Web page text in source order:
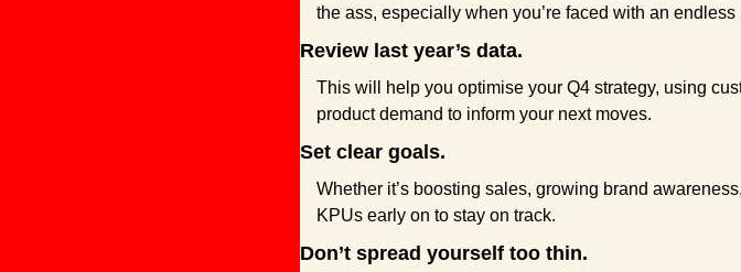
the ass, especially when you’re faced with an
Review last year’s data.
This will help you optimise your Q4 strategy, using
product demand to inform your next moves.
Set clear goals.
Whether it’s boosting sales, growing brand
KPUs early on to stay on track.
Don’t spread yourself too thin.